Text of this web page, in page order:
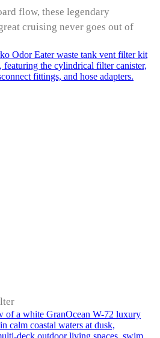
flow, these legendary
cruising never goes out of